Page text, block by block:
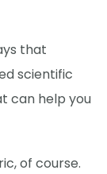
that
scientific
can help you
of course.